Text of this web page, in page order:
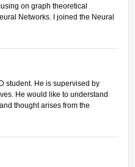
on graph theoretical
Networks. I joined the Neural
student. He is supervised by
He would like to understand
thought arises from the